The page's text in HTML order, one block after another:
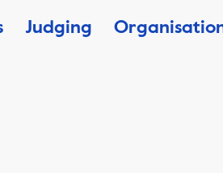
Judging